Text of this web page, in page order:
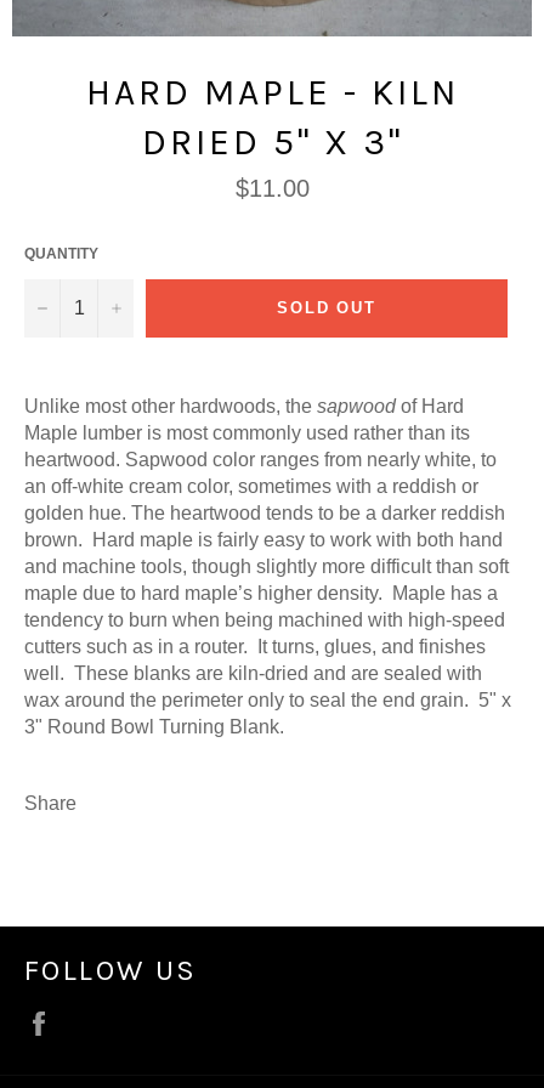
HARD MAPLE - KILN
DRIED 5" X 3"
Regular
price
$11.00
QUANTITY
− + SOLD OUT
Unlike most other hardwoods, the sapwoodof Hard
Maple lumber is most commonly used rather than its
heartwood. Sapwood color ranges from nearly white, to
an off-white cream color, sometimes with a reddish or
golden hue. The heartwood tends to be a darker reddish
brown. Hard maple is fairly easy to work with both hand
and machine tools, though slightly more difficult than soft
maple due to hard maple’s higher density. Maple has a
tendency to burn when being machined with high-speed
cutters such as in a router. It turns, glues, and finishes
well. These blanks are kiln-dried and are sealed with
wax around the perimeter only to seal the end grain. 5" x
3" Round Bowl Turning Blank.
Share
FOLLOW US